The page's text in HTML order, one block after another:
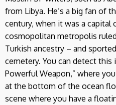
from Libya. He’s a big fan of
century, when it was a capital
cosmopolitan metropolis
Turkish ancestry – and
cemetery. You can detect this
Powerful Weapon,” where
at the bottom of the ocean
scene where you have a